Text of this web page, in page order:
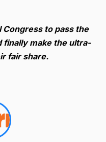
Congress to pass the
finally make the ultra-
fair share.